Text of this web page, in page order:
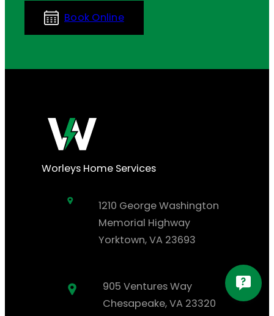
Book Online
Worleys Home Services
1210 George Washington
Memorial Highway
Yorktown, VA 23693
905 Ventures Way
Chesapeake, VA 23320